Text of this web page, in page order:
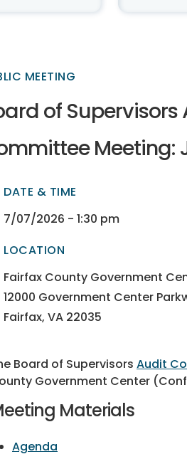
MEETING
of Supervisors
Meeting:
DATE & TIME
7/07/2026 - 1:30 pm
LOCATION
Fairfax County Government
12000 Government Center
Fairfax, VA 22035
Board of Supervisors Audit
Government Center
Materials
Agenda